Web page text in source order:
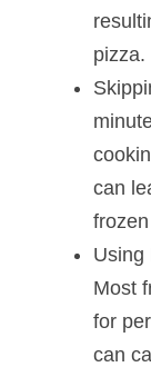
pizza.
can
Using
Most
for
can